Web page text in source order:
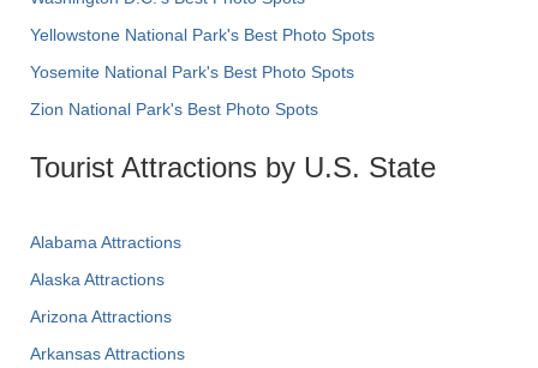
Yellowstone National Park's Best Photo Spots
Yosemite National Park's Best Photo Spots
Zion National Park's Best Photo Spots
Tourist Attractions by U.S. State
Alabama Attractions
Alaska Attractions
Arizona Attractions
Arkansas Attractions